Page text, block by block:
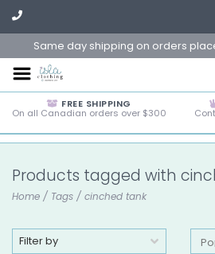
Same day shipping on orders
FREE SHIPPING
On all Canadian orders over $300
Products tagged with
Home / Tags / cinched tank
Filter by